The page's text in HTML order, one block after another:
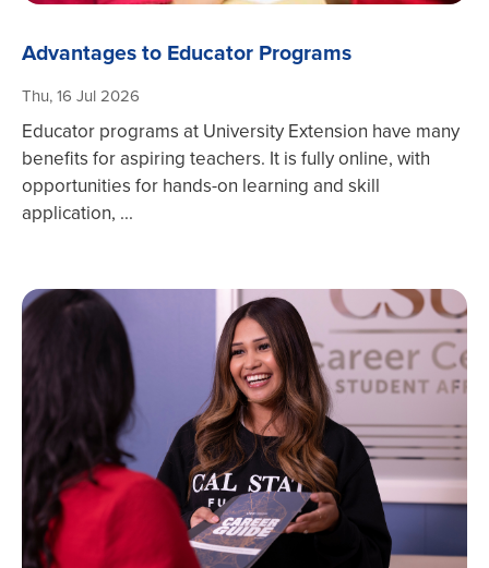
Advantages to Educator Programs
Thu, 16 Jul 2026
Educator programs at University Extension have many
benefits for aspiring teachers. It is fully online, with
opportunities for hands-on learning and skill
application, ...